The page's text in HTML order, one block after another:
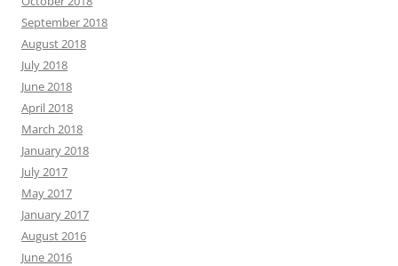
September 2018
August 2018
July 2018
June 2018
April 2018
March 2018
January 2018
July 2017
May 2017
January 2017
August 2016
June 2016